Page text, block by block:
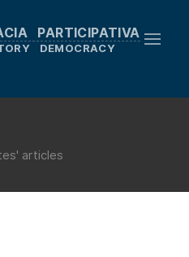
PARTICIPATIVA
DEMOCRACY
articles